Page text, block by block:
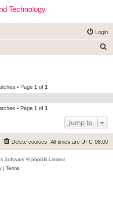
Technology
Login
c
• Page 1 of 1
• Page 1 of 1
Jump to
All times are UTC-08:00
Delete cookies
Software © phpBB Limited
| Terms